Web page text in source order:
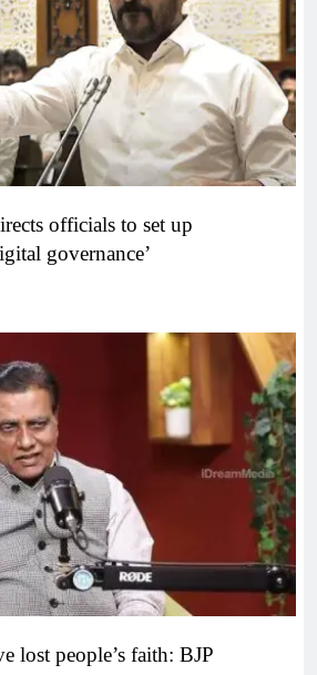
officials to set up
governance’
lost people’s faith: BJP